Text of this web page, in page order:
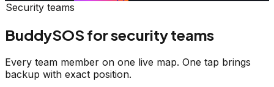
Security teams
BuddySOS for security teams
Every team member on one live map. One tap brings
backup with exact position.